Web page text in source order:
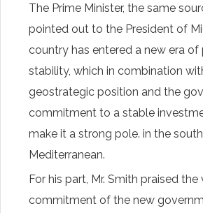
The Prime Minister, the same
pointed out to the President of
country has entered a new era of
stability, which in combination
geostrategic position and the
commitment to a stable
make it a strong pole. in the
Mediterranean.
For his part, Mr. Smith praised the
commitment of the new